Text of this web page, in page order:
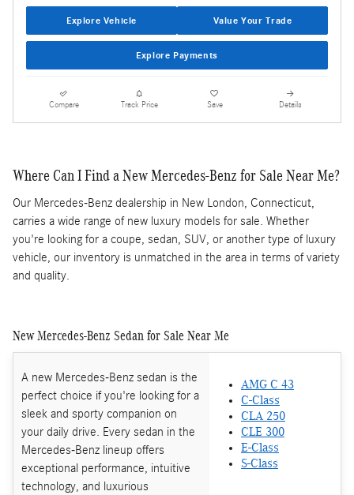
Explore Vehicle Value Your Trade
Explore Payments
Compare Track Price Save Details
Where Can I Find a New Mercedes-Benz for Sale Near Me?
Our Mercedes-Benz dealership in New London, Connecticut,
carries a wide range of new luxury models for sale. Whether
you're looking for a coupe, sedan, SUV, or another type of luxury
vehicle, our inventory is unmatched in the area in terms of variety
and quality.
New Mercedes-Benz Sedan for Sale Near Me
A new Mercedes-Benz sedan is the
perfect choice if you're looking for a
sleek and sporty companion on
your daily drive. Every sedan in the
Mercedes-Benz lineup offers
exceptional performance, intuitive
technology, and luxurious
AMG C 43
C-Class
CLA 250
CLE 300
E-Class
S-Class